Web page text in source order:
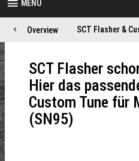
MENU
Overview SCT Flasher &
SCT Flasher
Hier das
Custom Tune für
(SN95)